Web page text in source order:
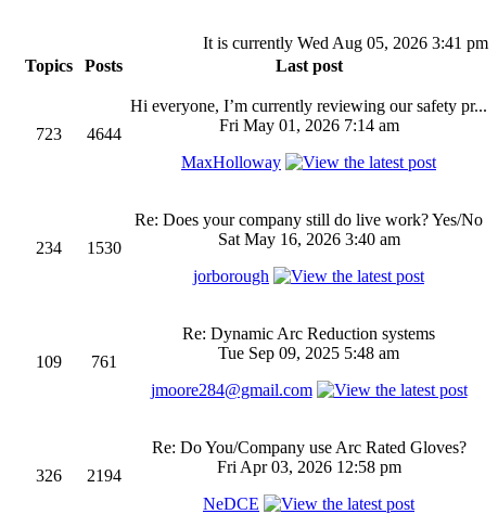
It is currently Wed Aug 05, 2026 3:41 pm
Topics Posts Last post
723 4644
Hi everyone, I’m currently reviewing our safety pr...
Fri May 01, 2026 7:14 am
MaxHolloway
234 1530
Re: Does your company still do live work? Yes/No
Sat May 16, 2026 3:40 am
jorborough
109 761
Re: Dynamic Arc Reduction systems
Tue Sep 09, 2025 5:48 am
jmoore284@gmail.com
326 2194
Re: Do You/Company use Arc Rated Gloves?
Fri Apr 03, 2026 12:58 pm
NeDCE